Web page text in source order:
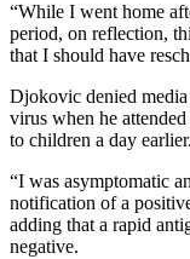
“While I went home
period, on reflection,
that I should have
Djokovic denied media
virus when he
to children a day earlier.
“I was asymptomatic
notification of a
adding that a rapid
negative.